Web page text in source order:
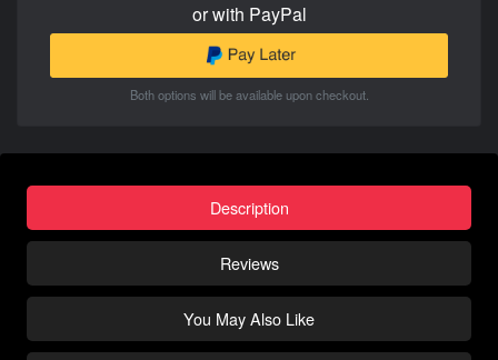
or with PayPal
Both options will be available upon checkout.
Description
Reviews
You May Also Like